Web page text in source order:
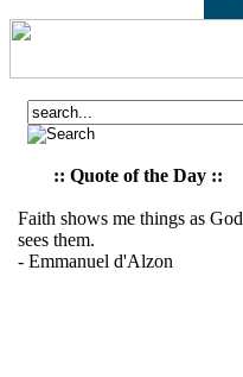
:: Quote of the Day ::
Faith shows me things as God
sees them.
- Emmanuel d'Alzon